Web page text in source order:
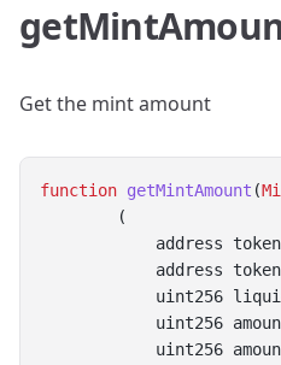
Get the mint amount
function getMintAmount (
        (
address
address
uint256
uint256
uint256